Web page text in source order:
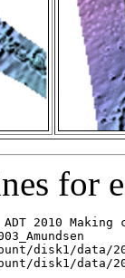
for
2010 Making
disk1/data/
disk1/data/